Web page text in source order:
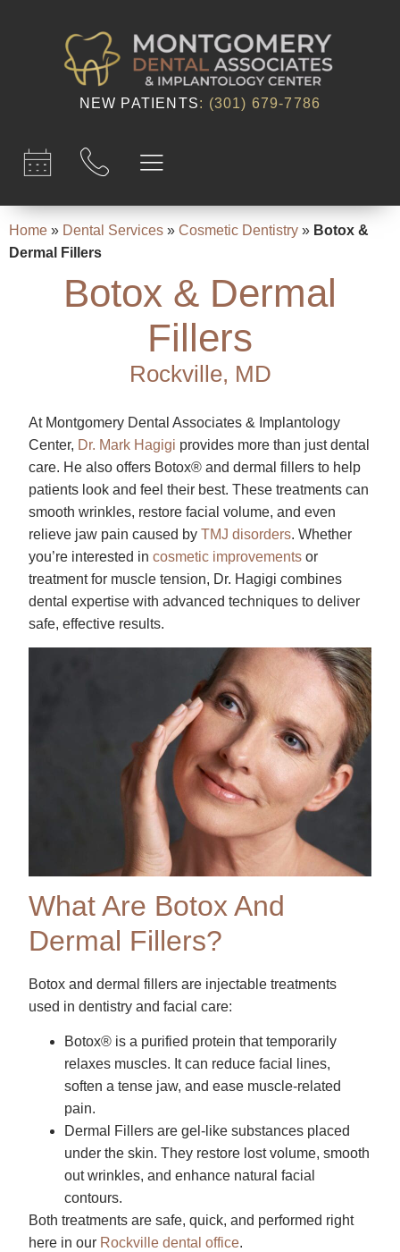
NEW PATIENTS: (301) 679-7786​
Home » Dental Services » Cosmetic Dentistry » Botox &
Dermal Fillers
Botox & Dermal
Fillers
Rockville, MD
At Montgomery Dental Associates & Implantology
Center, Dr. Mark Hagigi provides more than just dental
care. He also offers Botox® and dermal fillers to help
patients look and feel their best. These treatments can
smooth wrinkles, restore facial volume, and even
relieve jaw pain caused byTMJ disorders. Whether
you’re interested incosmetic improvements or
treatment for muscle tension, Dr. Hagigi combines
dental expertise with advanced techniques to deliver
safe, effective results.
What Are Botox And
Dermal Fillers?
Botox and dermal fillers are injectable treatments
used in dentistry and facial care:
Botox® is a purified protein that temporarily
relaxes muscles. It can reduce facial lines,
soften a tense jaw, and ease muscle-related
pain.
Dermal Fillers are gel-like substances placed
under the skin. They restore lost volume, smooth
out wrinkles, and enhance natural facial
contours.
Both treatments are safe, quick, and performed right
here in our Rockville dental office.